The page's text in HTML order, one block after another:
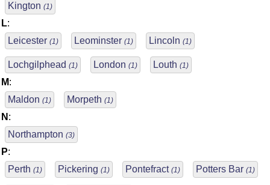
Kington (1)
L:
Leicester (1) Leominster (1) Lincoln (1)
Lochgilphead (1) London (1) Louth (1)
M:
Maldon (1) Morpeth (1)
N :
Northampton (3)
P:
Perth (1) Pickering (1) Pontefract (1) Potters Bar (1)